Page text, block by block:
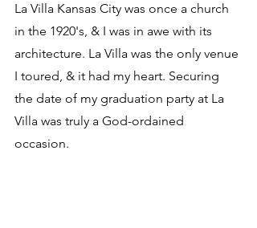
La Villa Kansas City was once a church
in the 1920's, & I was in awe with its
architecture. La Villa was the only venue
I toured, & it had my heart. Securing
the date of my graduation party at La
Villa was truly a God-ordained
occasion.